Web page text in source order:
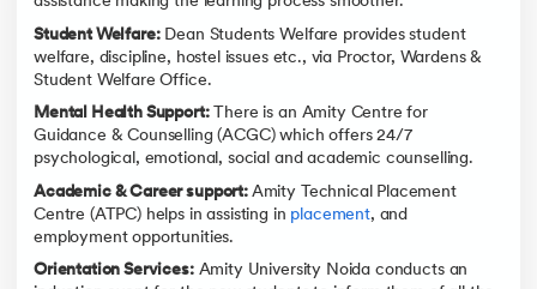
Student Welfare:Dean Students Welfare provides student
welfare, discipline, hostel issues etc., via Proctor, Wardens &
Student Welfare Office.
Mental Health Support:There is an Amity Centre for
Guidance & Counselling (ACGC) which offers 24/7
psychological, emotional, social and academic counselling.
Academic & Career support: Amity Technical Placement
Centre (ATPC) helps in assisting in placement, and
employment opportunities.
Orientation Services:Amity University Noida conducts an